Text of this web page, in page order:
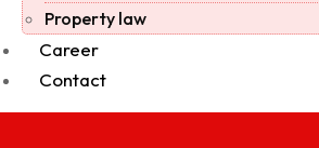
Property law
Career
Contact